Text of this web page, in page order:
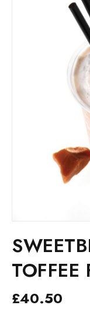
TOFFEE
£40.50